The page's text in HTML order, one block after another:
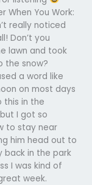
When You Work:
really noticed
Don’t you
lawn and took
the snow?
a word like
on most days
this in the
I got so
to stay near
him head out to
back in the park
I was kind of
week.